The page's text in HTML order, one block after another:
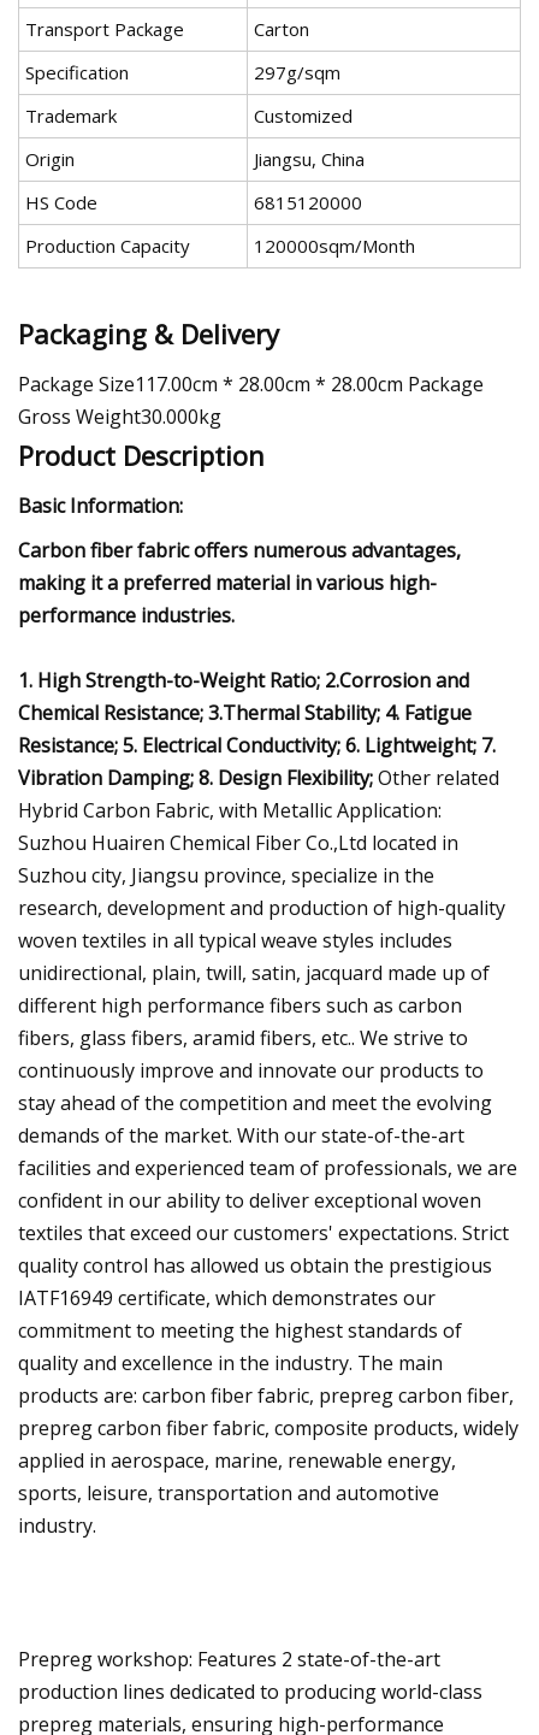
Transport Package
Carton
Specification
297g/sqm
Trademark
Customized
Origin
Jiangsu, China
HS Code
6815120000
Production Capacity
120000sqm/Month
Packaging & Delivery
Package Size117.00cm * 28.00cm * 28.00cm Package
Gross Weight30.000kg
Product Description
Basic Information:
Carbon fiber fabric offers numerous advantages,
making it a preferred material in various high-
performance industries.
1. High Strength-to-Weight Ratio; 2.Corrosion and
Chemical Resistance; 3.Thermal Stability; 4. Fatigue
Resistance; 5. Electrical Conductivity; 6. Lightweight; 7.
Vibration Damping; 8. Design Flexibility;Other related
Hybrid Carbon Fabric, with Metallic Application:
Suzhou Huairen Chemical Fiber Co.,Ltd located in
Suzhou city, Jiangsu province, specialize in the
research, development and production of high-quality
woven textiles in all typical weave styles includes
unidirectional, plain, twill, satin, jacquard made up of
different high performance fibers such as carbon
fibers, glass fibers, aramid fibers, etc.. We strive to
continuously improve and innovate our products to
stay ahead of the competition and meet the evolving
demands of the market. With our state-of-the-art
facilities and experienced team of professionals, we are
confident in our ability to deliver exceptional woven
textiles that exceed our customers' expectations. Strict
quality control has allowed us obtain the prestigious
IATF16949 certificate, which demonstrates our
commitment to meeting the highest standards of
quality and excellence in the industry. The main
products are: carbon fiber fabric, prepreg carbon fiber,
prepreg carbon fiber fabric, composite products, widely
applied in aerospace, marine, renewable energy,
sports, leisure, transportation and automotive
industry.
Prepreg workshop: Features 2 state-of-the-art
production lines dedicated to producing world-class
prepreg materials, ensuring high-performance